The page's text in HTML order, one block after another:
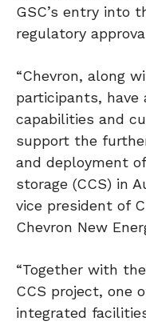
GSC’s entry into
regulatory
“Chevron, along
participants, have
capabilities and
support the
and deployment
storage (CCS) in
vice president of
Chevron New
“Together with
CCS project, one
integrated